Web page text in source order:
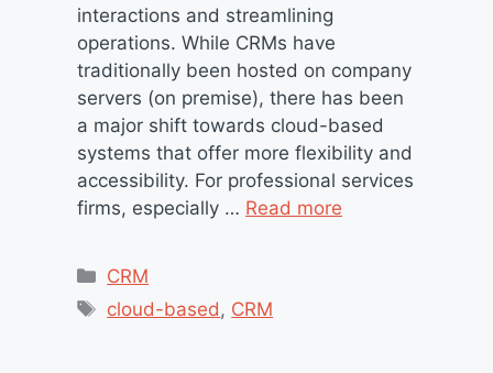
interactions and streamlining
operations. While CRMs have
traditionally been hosted on company
servers (on premise), there has been
a major shift towards cloud-based
systems that offer more flexibility and
accessibility. For professional services
firms, especially … Read more
Categories
CRM
Tags
cloud-based , CRM